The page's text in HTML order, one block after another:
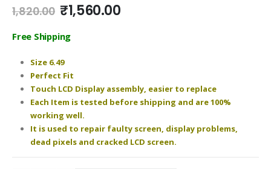
1,820.00 Original
was:
₹1,560.00Current
Free Shipping
Size 6.49
Perfect Fit
Touch LCD Display assembly, easier to replace
Each Item is tested before shipping and are 100%
working well.
It is used to repair faulty screen, display problems,
dead pixels and cracked LCD screen.